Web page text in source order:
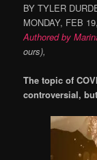
BY TYLER
MONDAY, FEB
Authored by
ours),
The topic of
controversial,